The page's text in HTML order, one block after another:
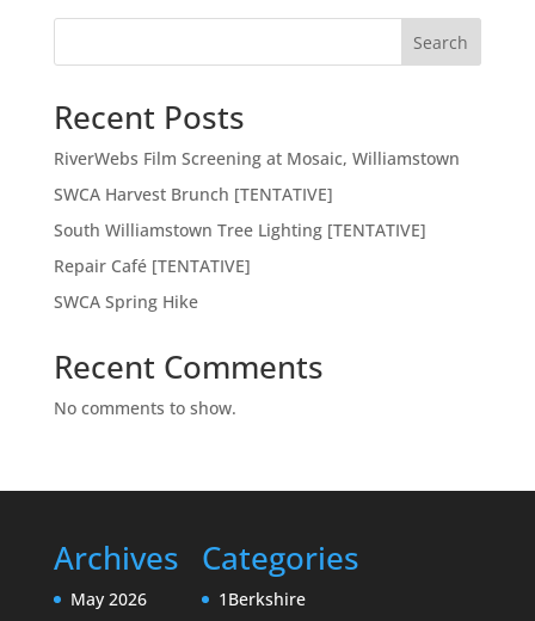
Search
Recent Posts
RiverWebs Film Screening at Mosaic, Williamstown
SWCA Harvest Brunch [TENTATIVE]
South Williamstown Tree Lighting [TENTATIVE]
Repair Café [TENTATIVE]
SWCA Spring Hike
Recent Comments
No comments to show.
Archives
May 2026
Categories
1Berkshire